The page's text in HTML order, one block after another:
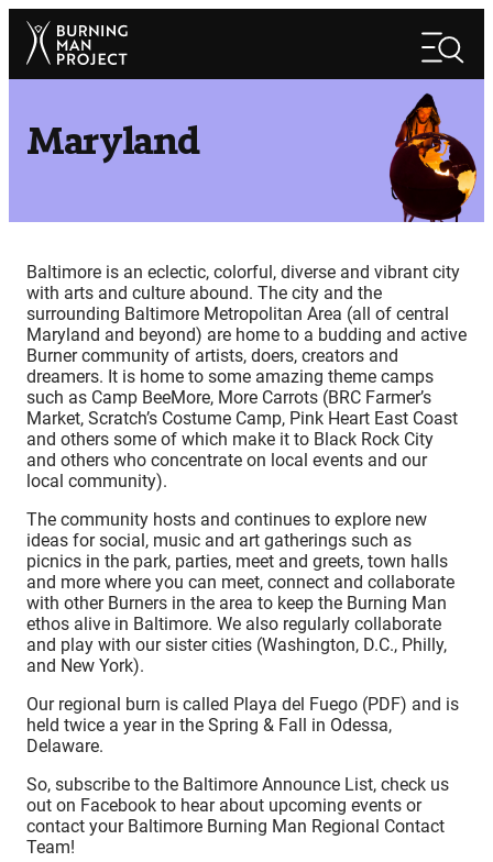
Skip
content
Search
Maryland
Baltimore is an eclectic, colorful, diverse and vibrant city
with arts and culture abound. The city and the
surrounding Baltimore Metropolitan Area (all of central
Maryland and beyond) are home to a budding and active
Burner community of artists, doers, creators and
dreamers. It is home to some amazing theme camps
such as Camp BeeMore, More Carrots (BRC Farmer’s
Market, Scratch’s Costume Camp, Pink Heart East Coast
and others some of which make it to Black Rock City
and others who concentrate on local events and our
local community).
The community hosts and continues to explore new
ideas for social, music and art gatherings such as
picnics in the park, parties, meet and greets, town halls
and more where you can meet, connect and collaborate
with other Burners in the area to keep the Burning Man
ethos alive in Baltimore. We also regularly collaborate
and play with our sister cities (Washington, D.C., Philly,
and New York).
Our regional burn is called Playa del Fuego (PDF) and is
held twice a year in the Spring & Fall in Odessa,
Delaware.
So, subscribe to the Baltimore Announce List, check us
out on Facebook to hear about upcoming events or
contact your Baltimore Burning Man Regional Contact
Team!